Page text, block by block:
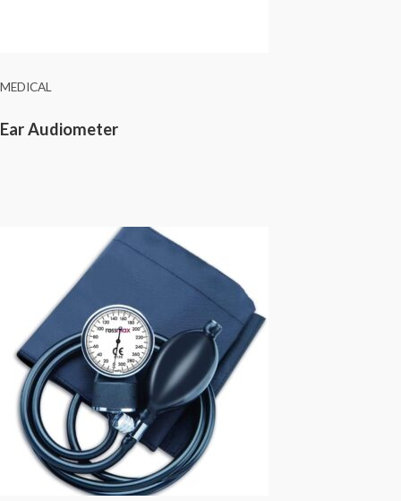
MEDICAL
Ear Audiometer